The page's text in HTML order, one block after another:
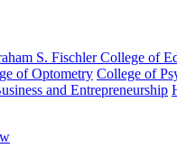
S. Fischler College of
of Optometry College of
and Entrepreneurship